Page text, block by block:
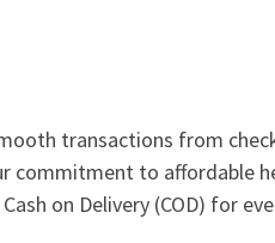
transactions from
commitment to affordable
on Delivery (COD) for